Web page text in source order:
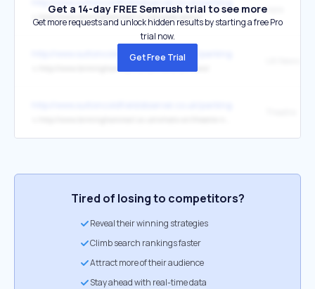
↳ http://www.birminghammail.co.uk/cookie-policy/
here
http://www.suttoncoldfieldobserver.co.uk/parking-area-Sutton-
Get a 14-day FREE Semrush trial to see more
Get more requests and unlock hidden results by starting a free Pro
trial now.
Get Free Trial
Tired of losing to competitors?
Reveal their winning strategies
Climb search rankings faster
Attract more of their audience
Stay ahead with real-time data